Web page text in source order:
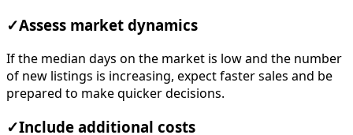
✓Assess market dynamics
If the median days on the market is low and the number
of new listings is increasing, expect faster sales and be
prepared to make quicker decisions.
✓Include additional costs